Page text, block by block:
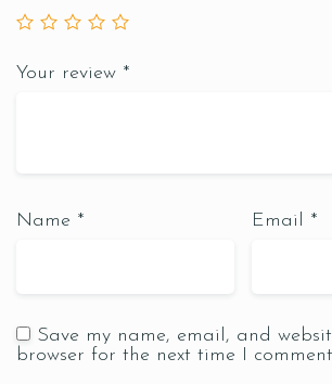
Your review *
Name * Email *
Save my name, email, and
browser for the next time I